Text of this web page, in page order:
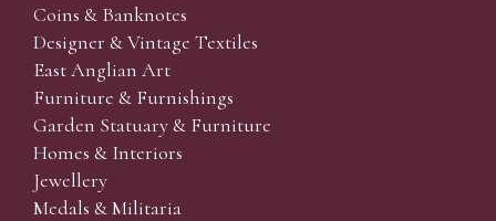
Coins & Banknotes
Designer & Vintage Textiles
East Anglian Art
Furniture & Furnishings
Garden Statuary & Furniture
Homes & Interiors
Jewellery
Medals & Militaria